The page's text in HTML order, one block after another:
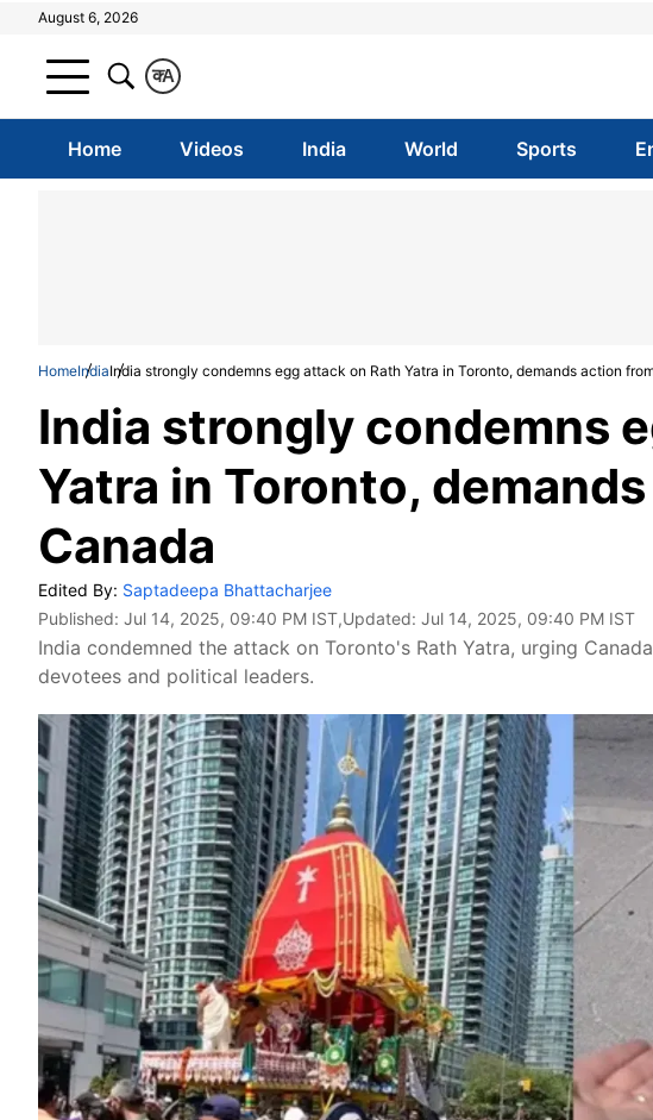
August 6, 2026
A
क
Home Videos India World Sports
HomeIndiaIndia strongly condemns egg attack on Rath Yatra in Toronto, demands action
India strongly condemns
Yatra in Toronto,
Canada
Edited By: Saptadeepa Bhattacharjee
Published: Jul 14, 2025, 09:40 PM IST,Updated: Jul 14, 2025, 09:40 PM IST
India condemned the attack on Toronto's Rath Yatra, urging
devotees and political leaders.